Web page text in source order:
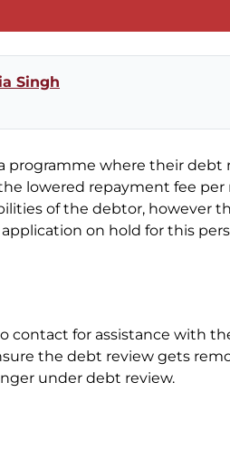
Singh
programme where their
lowered repayment fee per
of the debtor, however
on hold for this
contact for assistance with
the debt review gets
under debt review.